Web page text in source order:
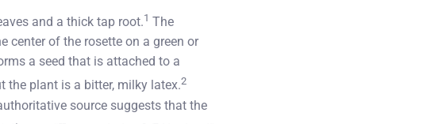
and a thick tap root.1 The
center of the rosette on a green or
a seed that is attached to a
the plant is a bitter, milky latex.2
source suggests that the